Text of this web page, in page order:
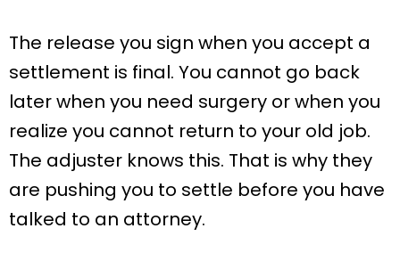
The release you sign when you accept a
settlement is final. You cannot go back
later when you need surgery or when you
realize you cannot return to your old job.
The adjuster knows this. That is why they
are pushing you to settle before you have
talked to an attorney.